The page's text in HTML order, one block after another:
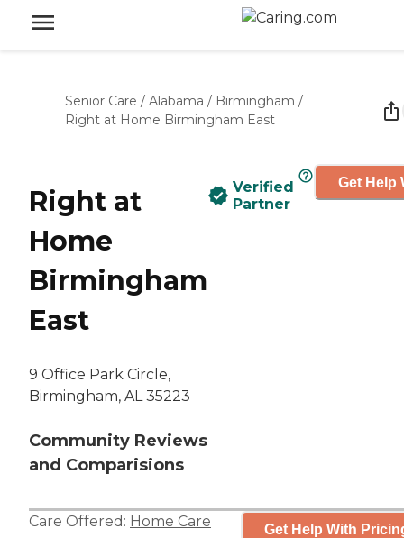
Senior Care / Alabama / Birmingham /
Right at Home Birmingham East
Right at
Home
Birmingham
East
9 Office Park Circle,
Birmingham, AL 35223
Community Reviews
and Comparisions
Verified
Partner
Get Help
Care Offered: Home Care Get Help With